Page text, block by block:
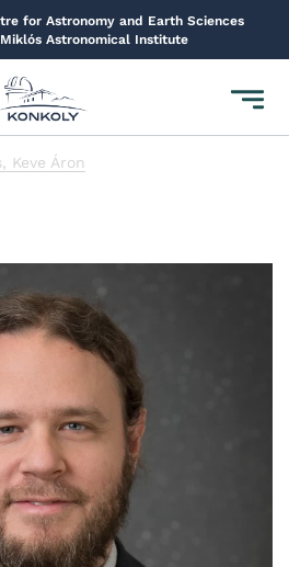
for Astronomy and Earth Sciences
Astronomical Institute
Toggle
Keve Áron